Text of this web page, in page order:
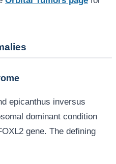
epicanthus inversus
dominant condition
gene. The defining